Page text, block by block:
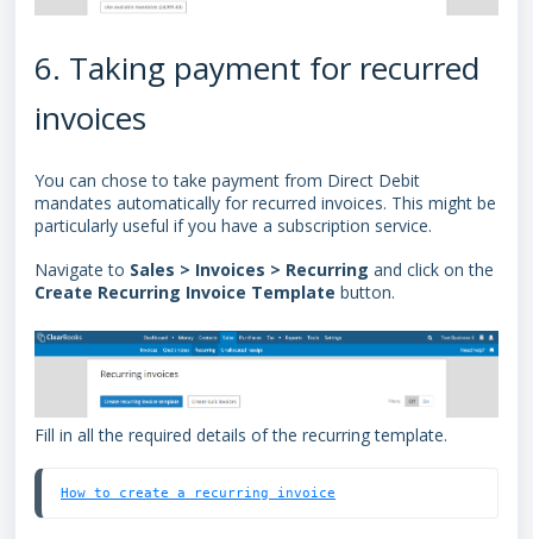
6. Taking payment for recurred
invoices
You can chose to take payment from Direct Debit
mandates automatically for recurred invoices. This might be
particularly useful if you have a subscription service.
Navigate to Sales > Invoices > Recurring and click on the
Create Recurring Invoice Template button.
Fill in all the required details of the recurring template.
How to create a recurring invoice